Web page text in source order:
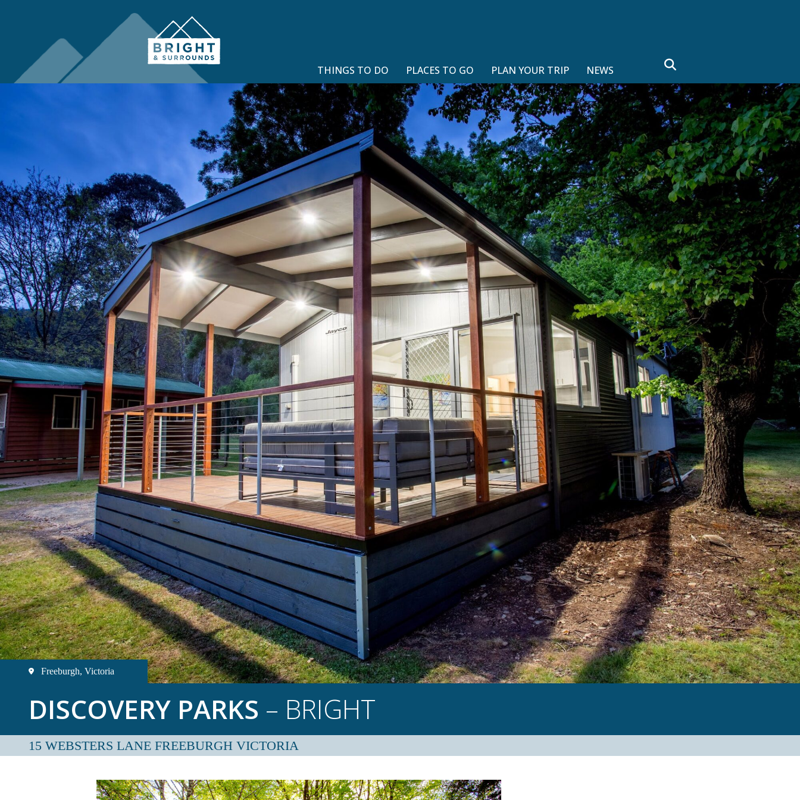
THINGS TO DO PLACES TO GO PLAN YOUR TRIP NEWS search
Freeburgh, Victoria
DISCOVERY PARKS – BRIGHT
15 WEBSTERS LANE FREEBURGH VICTORIA